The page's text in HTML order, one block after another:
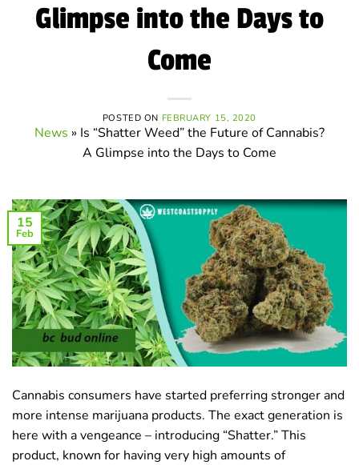
Glimpse into the Days to
Come
POSTED ON FEBRUARY 15, 2020
News » Is “Shatter Weed” the Future of Cannabis?
A Glimpse into the Days to Come
15
Feb
Cannabis consumers have started preferring stronger and
more intense marijuana products. The exact generation is
here with a vengeance – introducing “Shatter.” This
product, known for having very high amounts of